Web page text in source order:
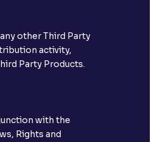
other Third Party
activity,
Party Products.
with the
Rights and